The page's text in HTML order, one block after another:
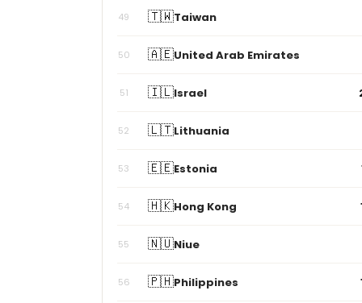
🇹🇼Taiwan
🇦🇪United Arab Emirates
🇮🇱Israel
🇱🇹Lithuania
🇪🇪Estonia
🇭🇰Hong Kong
🇳🇺Niue
🇵🇭Philippines